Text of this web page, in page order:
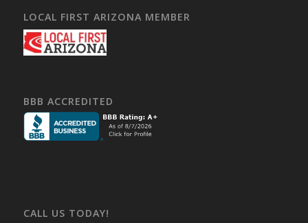
LOCAL FIRST ARIZONA MEMBER
BBB ACCREDITED
CALL US TODAY!